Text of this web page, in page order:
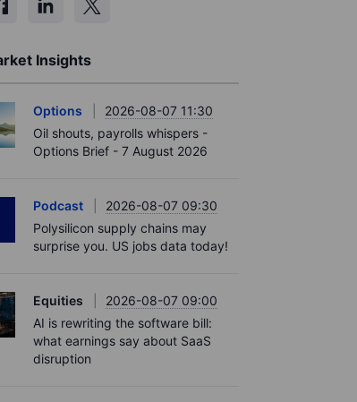
Insights
Options
2026-08-07 11:30
Oil shouts, payrolls whispers -
Options Brief - 7 August 2026
Podcast
2026-08-07 09:30
Polysilicon supply chains may
surprise you. US jobs data today!
Equities
2026-08-07 09:00
AI is rewriting the software bill:
what earnings say about SaaS
disruption